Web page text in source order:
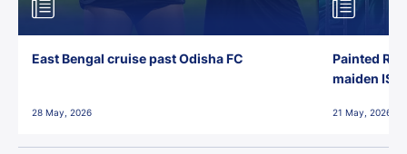
East Bengal cruise past Odisha FC
28 May, 2026
Painted
maiden ISL
21 May, 2026